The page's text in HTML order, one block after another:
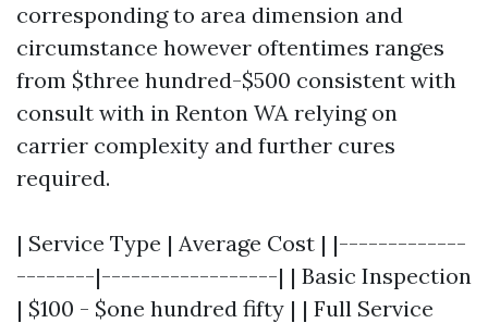
corresponding to area dimension and
circumstance however oftentimes ranges
from $three hundred-$500 consistent with
consult with in Renton WA relying on
carrier complexity and further cures
required.
| Service Type | Average Cost | |-------------
--------|------------------| | Basic Inspection
| $100 - $one hundred fifty | | Full Service